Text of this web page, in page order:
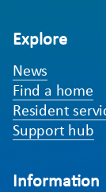
Explore
News
Find a home
Resident
Support hub
Information